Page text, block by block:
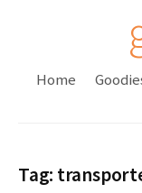
o
Home
Tag: